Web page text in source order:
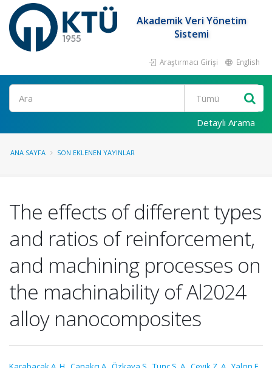
Akademik Veri Yönetim
Sistemi
Araştırmacı Girişi English
Ara
Detaylı Arama
ANA SAYFA SON EKLENEN YAYINLAR
The effects of different types
and ratios of reinforcement,
and machining processes on
the machinability of Al2024
alloy nanocomposites